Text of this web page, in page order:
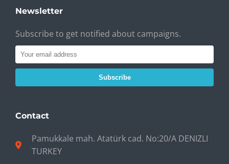
Newsletter
Subscribe to get notified about campaigns.
Subscribe
Contact
Pamukkale mah. Atatürk cad. No:20/A DENIZLI
TURKEY